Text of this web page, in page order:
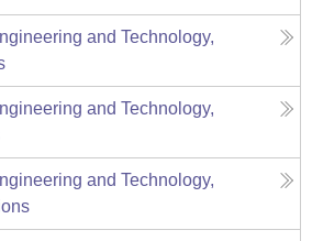
and Technology,
and Technology,
and Technology,